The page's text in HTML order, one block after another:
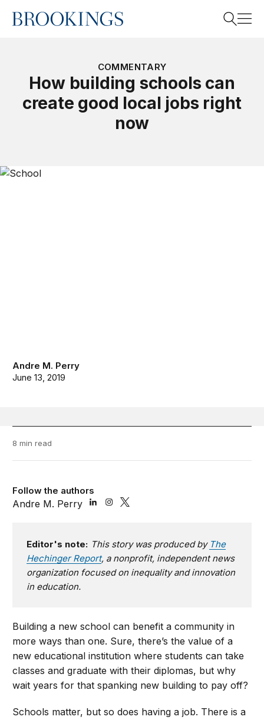
Home
Search
COMMENTARY
How building schools can
create good local jobs right
now
Andre M. Perry
June 13, 2019
8 min read
Follow the authors
Andre M. Perry
Editor's note: This story was produced by The
Hechinger Report, a nonprofit, independent news
organization focused on inequality and innovation
in education.
Building a new school can benefit a community in
more ways than one. Sure, there’s the value of a
new educational institution where students can take
classes and graduate with their diplomas, but why
wait years for that spanking new building to pay off?
Schools matter, but so does having a job. There is a